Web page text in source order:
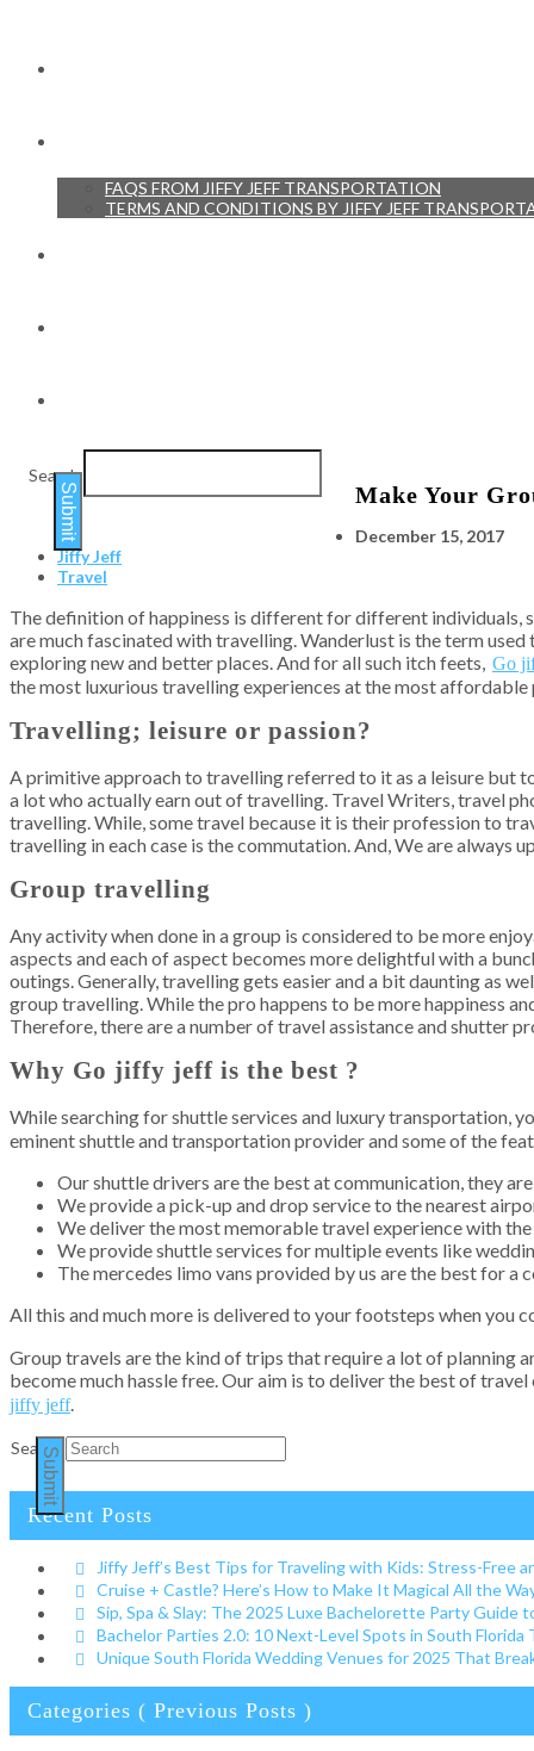
FAQS FROM JIFFY JEFF TRANSPORTATION
TERMS AND CONDITIONS BY JIFFY JEFF
Search
Submit Make Your
December 15, 2017
Jiffy Jeff
Travel
The definition of happiness is different for different individuals,
are much fascinated with travelling. Wanderlust is the term
exploring new and better places. And for all such itch feets, Go
the most luxurious travelling experiences at the most affordable
Travelling; leisure or passion?
A primitive approach to travelling referred to it as a leisure but
a lot who actually earn out of travelling. Travel Writers, travel
travelling. While, some travel because it is their profession to
travelling in each case is the commutation. And, We are
Group travelling
Any activity when done in a group is considered to be more
aspects and each of aspect becomes more delightful with a
outings. Generally, travelling gets easier and a bit daunting as
group travelling. While the pro happens to be more happiness
Therefore, there are a number of travel assistance and shutter
Why Go jiffy jeff is the best ?
While searching for shuttle services and luxury transportation,
eminent shuttle and transportation provider and some of the
Our shuttle drivers are the best at communication, they
We provide a pick-up and drop service to the nearest
We deliver the most memorable travel experience with
We provide shuttle services for multiple events like
The mercedes limo vans provided by us are the best for
All this and much more is delivered to your footsteps when you
Group travels are the kind of trips that require a lot of planning
become much hassle free. Our aim is to deliver the best of
jiffy jeff.
Search
Submit
Recent Posts
Jiffy Jeff’s Best Tips for Traveling with Kids: Stress-Free
Cruise + Castle? Here’s How to Make It Magical All the
Sip, Spa & Slay: The 2025 Luxe Bachelorette Party Guide
Bachelor Parties 2.0: 10 Next-Level Spots in South
Unique South Florida Wedding Venues for 2025 That
Categories ( Previous Posts )